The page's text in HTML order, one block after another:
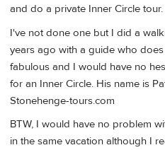
and do a private Inner Circle tour.
I've not done one but I did a
years ago with a guide who
fabulous and I would have no
for an Inner Circle. His name is
Stonehenge-tours.com
BTW, I would have no problem
in the same vacation although I